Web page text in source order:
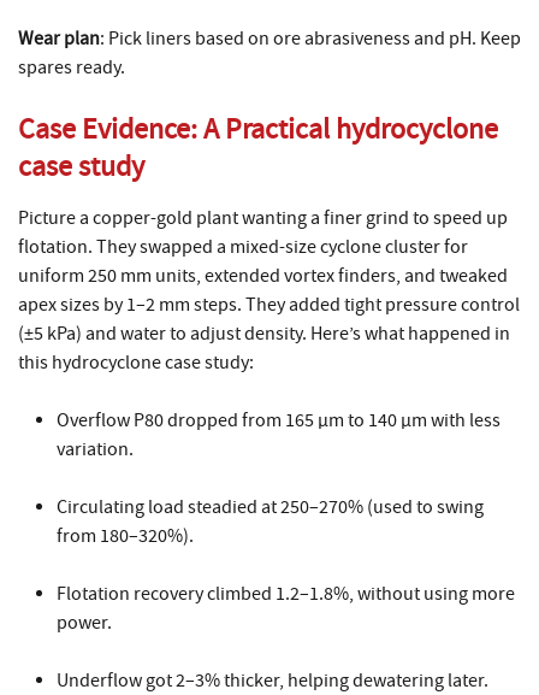
Wear plan: Pick liners based on ore abrasiveness and pH. Keep
spares ready.
Case Evidence: A Practicalhydrocyclone
case study
Picture a copper-gold plant wanting a finer grind to speed up
flotation. They swapped a mixed-size cyclone cluster for
uniform 250 mm units, extended vortex finders, and tweaked
apex sizes by 1–2 mm steps. They added tight pressure control
(±5 kPa) and water to adjust density. Here’s what happened in
this hydrocyclone case study:
Overflow P80 dropped from 165 µm to 140 µm with less
variation.
Circulating load steadied at 250–270% (used to swing
from 180–320%).
Flotation recovery climbed 1.2–1.8%, without using more
power.
Underflow got 2–3% thicker, helping dewatering later.